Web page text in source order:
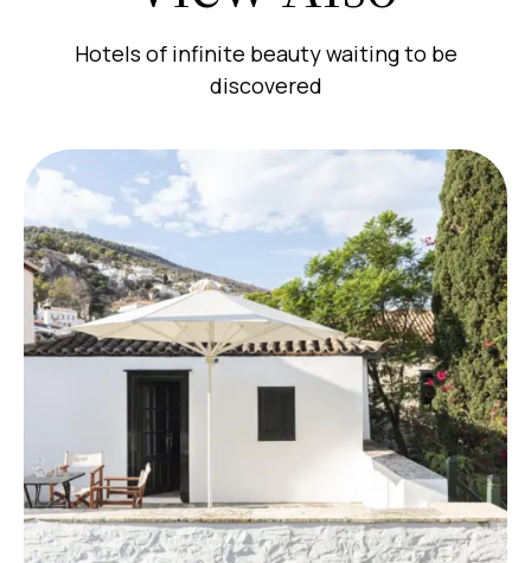
Hotels of infinite beauty waiting to be
discovered